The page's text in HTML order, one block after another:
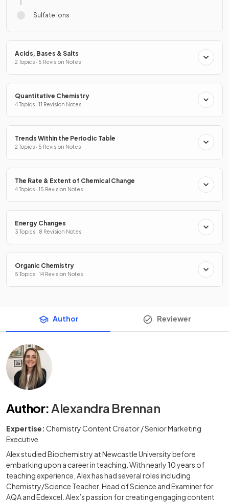
Sulfate Ions
Acids, Bases & Salts
2 Topics · 5 Revision Notes
Quantitative Chemistry
4 Topics · 11 Revision Notes
Trends Within the Periodic Table
2 Topics · 5 Revision Notes
The Rate & Extent of Chemical Change
4 Topics · 15 Revision Notes
Energy Changes
3 Topics · 8 Revision Notes
Organic Chemistry
5 Topics · 14 Revision Notes
Author Reviewer
Author: Alexandra Brennan
Expertise: Chemistry Content Creator / Senior Marketing
Executive
Alex studied Biochemistry at Newcastle University before
embarking upon a career in teaching. With nearly 10 years of
teaching experience, Alex has had several roles including
Chemistry/Science Teacher, Head of Science and Examiner for
AQA and Edexcel. Alex’s passion for creating engaging content